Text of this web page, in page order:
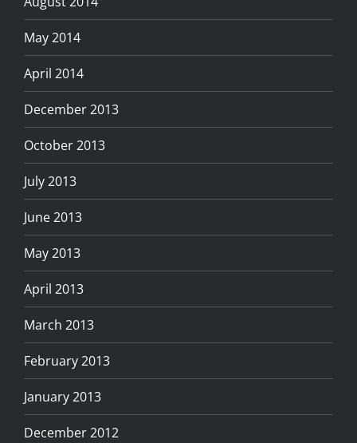
May 2014
April 2014
December 2013
October 2013
July 2013
June 2013
May 2013
April 2013
March 2013
February 2013
January 2013
December 2012